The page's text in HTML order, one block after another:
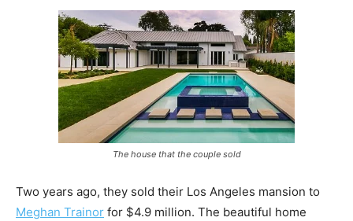
The house that the couple sold
Two years ago, they sold their Los Angeles mansion to
Meghan Trainor for $4.9 million. The beautiful home